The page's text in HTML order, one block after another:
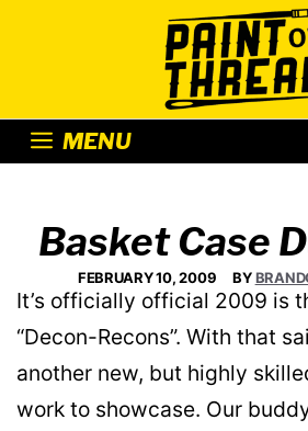
MENU
Basket Case
FEBRUARY 10, 2009 BY
It’s officially official 2009 is
“Decon-Recons”. With that
another new, but highly
work to showcase. Our